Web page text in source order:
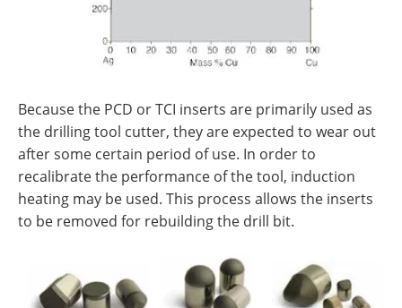
Because the PCD or TCI inserts are primarily used as
the drilling tool cutter, they are expected to wear out
after some certain period of use. In order to
recalibrate the performance of the tool, induction
heating may be used. This process allows the inserts
to be removed for rebuilding the drill bit.